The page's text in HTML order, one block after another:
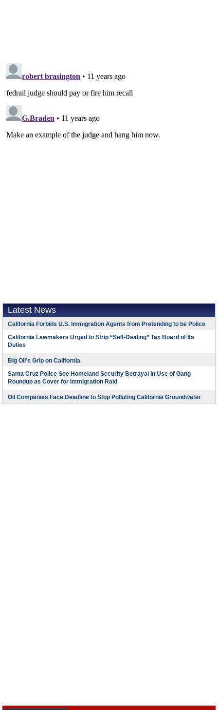
Latest News
California Forbids U.S. Immigration Agents from Pretending to be Police
California Lawmakers Urged to Strip “Self-Dealing” Tax Board of Its
Duties
Big Oil’s Grip on California
Santa Cruz Police See Homeland Security Betrayal in Use of Gang
Roundup as Cover for Immigration Raid
Oil Companies Face Deadline to Stop Polluting California Groundwater